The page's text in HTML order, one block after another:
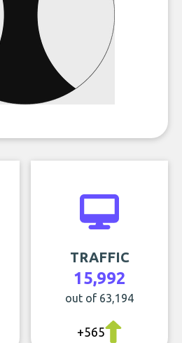
TRAFFIC
15,992
out of 63,194
+565